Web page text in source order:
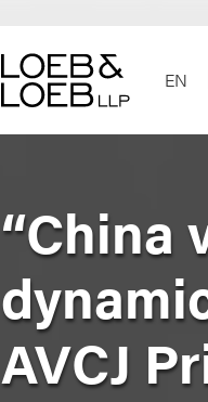
EN
“China
AVCJ